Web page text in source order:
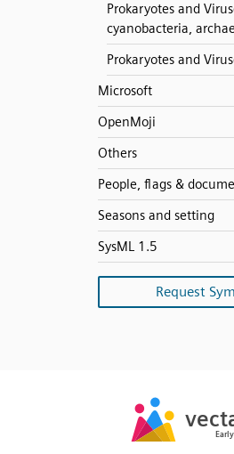
Prokaryotes and
cyanobacteria,
Prokaryotes and
Microsoft
OpenMoji
Others
People, flags &
Seasons and setting
SysML 1.5
Request